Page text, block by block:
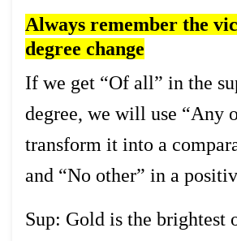
Always remember the
degree change
If we get “Of all” in the
degree, we will use “Any
transform it into a
and “No other” in a
Sup: Gold is the brightest